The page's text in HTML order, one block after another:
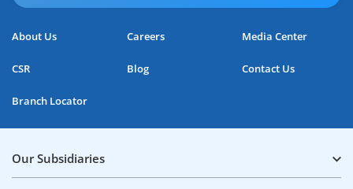
About Us Careers Media Center
CSR Blog Contact Us
Branch Locator
Our Subsidiaries